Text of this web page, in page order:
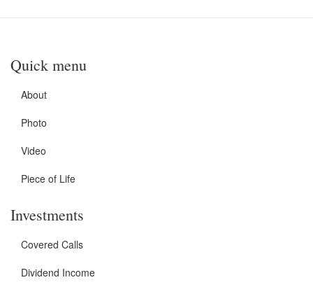
Quick menu
About
Photo
Video
Piece of Life
Investments
Covered Calls
Dividend Income